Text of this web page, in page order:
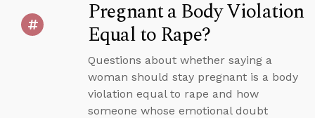
Pregnant a Body Violation
Equal to Rape?
Questions about whether saying a
woman should stay pregnant is a body
violation equal to rape and how
someone whose emotional doubt